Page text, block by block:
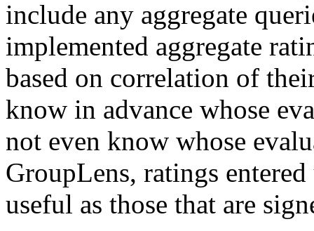
include any aggregate
implemented aggregate
based on correlation of
know in advance whose
not even know whose
GroupLens, ratings
useful as those that are